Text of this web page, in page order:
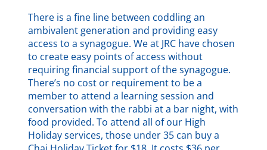
There is a fine line between coddling an
ambivalent generation and providing easy
access to a synagogue. We at JRC have chosen
to create easy points of access without
requiring financial support of the synagogue.
There’s no cost or requirement to be a
member to attend a learning session and
conversation with the rabbi at a bar night, with
food provided. To attend all of our High
Holiday services, those under 35 can buy a